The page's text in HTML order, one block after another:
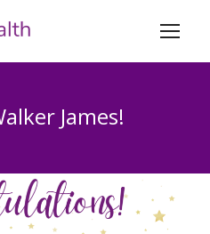
James!